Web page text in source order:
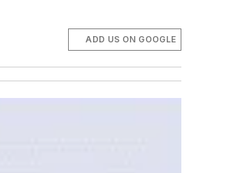
ADD US ON GOOGLE